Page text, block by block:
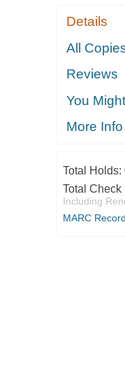
Details
All
Reviews
You
More Info
Total Holds:
Total Check
Including
MARC Record